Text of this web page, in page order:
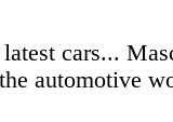
cars...
automotive